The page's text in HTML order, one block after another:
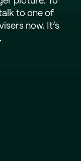
to one of
now. It’s